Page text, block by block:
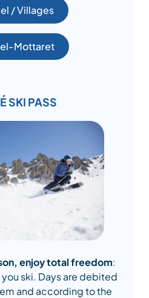
/ Villages
Mottaret
SKI PASS
enjoy total freedom:
ski. Days are debited
and according to the